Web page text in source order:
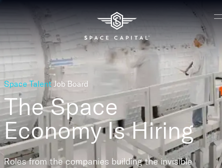
Space Talent Job Board
The Space
EconomyIs Hiring
Roles from the companies building the invisible